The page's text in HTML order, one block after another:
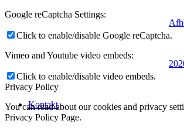
Kontakt
Google reCaptcha Settings:
Click to enable/disable Google reCaptcha.
Vimeo and Youtube video embeds:
Click to enable/disable video embeds.
Privacy Policy
You can read about our cookies and privacy
Privacy Policy Page.